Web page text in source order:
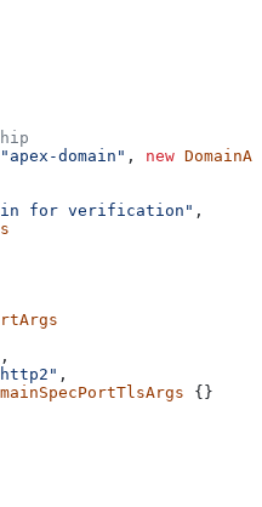
"apex-domain" , new
for verification" ,
,
,
{}